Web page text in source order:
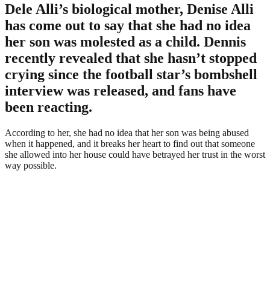
Dele Alli’s biological mother, Denise Alli
has come out to say that she had no idea
her son was molested as a child. Dennis
recently revealed that she hasn’t stopped
crying since the football star’s bombshell
interview was released, and fans have
been reacting.
According to her, she had no idea that her son was being abused
when it happened, and it breaks her heart to find out that someone
she allowed into her house could have betrayed her trust in the worst
way possible.